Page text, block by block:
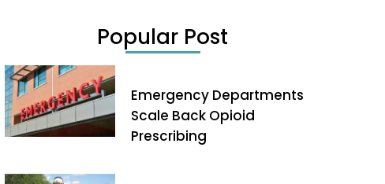
Popular Post
Emergency Departments
Scale Back Opioid
Prescribing